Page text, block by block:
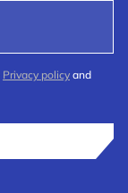
Privacy policy and